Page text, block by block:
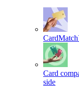
Card
side